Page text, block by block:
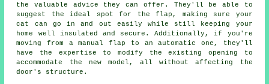
the valuable advice they can offer. They'll be able to
suggest the ideal spot for the flap, making sure your
cat can go in and out easily while still keeping your
home well insulated and secure. Additionally, if you're
moving from a manual flap to an automatic one, they'll
have the expertise to modify the existing opening to
accommodate the new model, all without affecting the
door's structure.